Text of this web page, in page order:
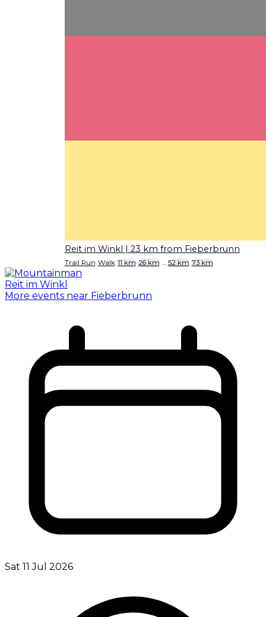
Reit im Winkl | 23 km from Fieberbrunn
Trail Run Walk 11 km 26 km 52 km 73 km
More events near Fieberbrunn
Sat 11 Jul 2026